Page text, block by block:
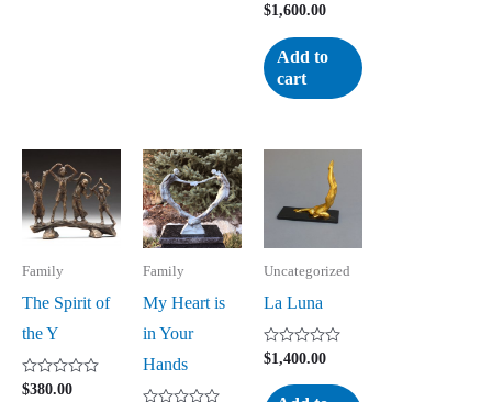
Rated
out
of
5
$1,600.00
Add to
cart
Family
The Spirit of
the Y
Rated
$380.00
Family
My Heart is
in Your
Hands
Uncategorized
La Luna
Rated
out
of
$1,400.00